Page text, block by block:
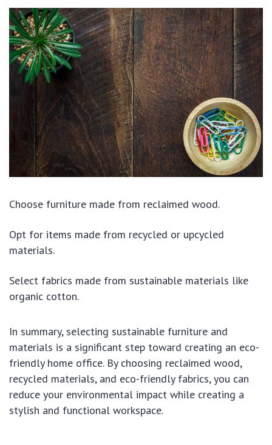
Choose furniture made from reclaimed wood.
Opt for items made from recycled or upcycled
materials.
Select fabrics made from sustainable materials like
organic cotton.
In summary, selecting sustainable furniture and
materials is a significant step toward creating an eco-
friendly home office. By choosing reclaimed wood,
recycled materials, and eco-friendly fabrics, you can
reduce your environmental impact while creating a
stylish and functional workspace.